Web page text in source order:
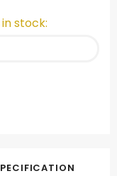
stock: